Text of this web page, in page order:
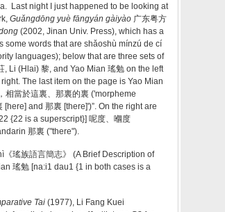
Last night I just happened to be looking at
Guǎngdōng yuè fāngyán gàiyào 广东粤方
(2002, Jinan Univ. Press), which has a
some words that are shǎoshù mínzú de cí
languages); below that are three sets of
Li (Hlai) 黎, and Yao Mian 瑤勉 on the left
The last item on the page is Yao Mian
相當於這裏、那裏的裏 ('morpheme
and 那裏 [there]')”. On the right are
{22 is a superscript}] 呢度、嗰度
那裏 ("there").
瑤族語言簡志》 (A Brief Description of
瑤勉 [na:i1 dau1 {1 in both cases is a
Tai (1977), Li Fang Kuei